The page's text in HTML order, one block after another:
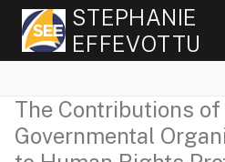
Skip
content
STEPHANIE
EFFEVOTTU
The Contributions of
Governmental